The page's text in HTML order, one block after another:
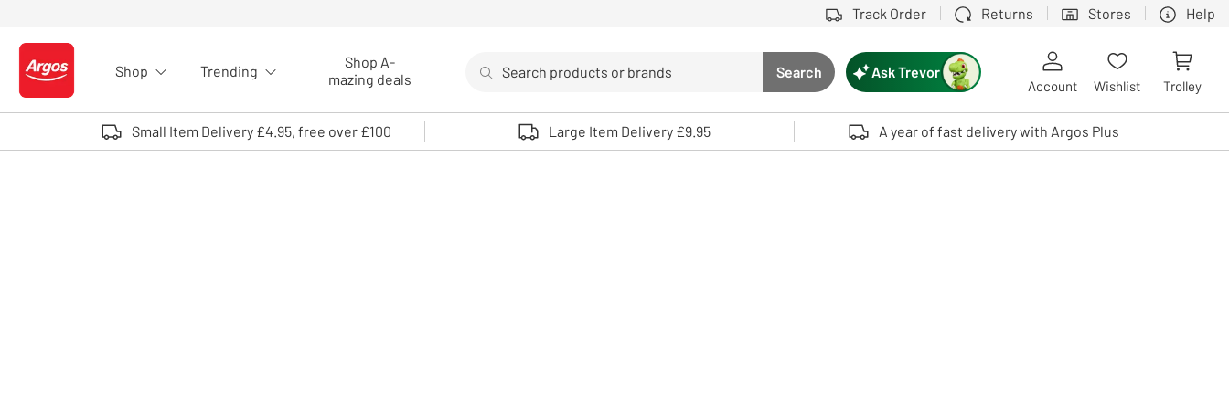
Track Order Returns Stores Help
Logo - go to homepage
Shop Trending
Shop A-
mazing deals
Search button
Search
Use up and down arrows to review and enter to select. Touch device users, explore by touch or with swipe gestures.
Ask Trevor
Account Wishlist Trolley
Small Item Delivery £4.95, free over £100 Large Item Delivery £9.95 A year of fast delivery with Argos Plus